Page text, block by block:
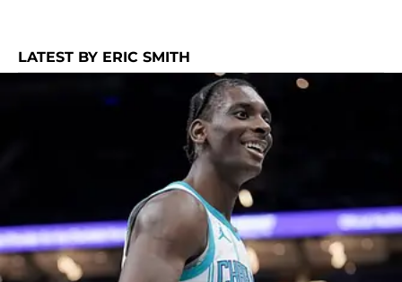
LATEST BY ERIC SMITH